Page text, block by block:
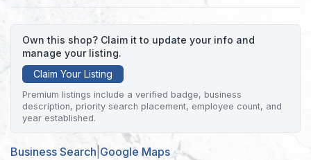
Own this shop? Claim it to update your info and
manage your listing.
Claim Your Listing
Premium listings include a verified badge, business
description, priority search placement, employee count, and
year established.
Business Search Google Maps